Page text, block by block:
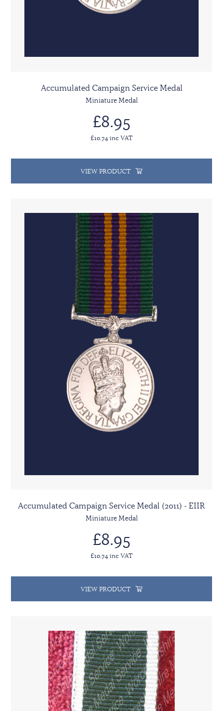
Accumulated Campaign Service Medal
Miniature Medal
£8.95
£10.74 inc VAT
VIEW PRODUCT
Accumulated Campaign Service Medal (2011) - EIIR
Miniature Medal
£8.95
£10.74 inc VAT
VIEW PRODUCT